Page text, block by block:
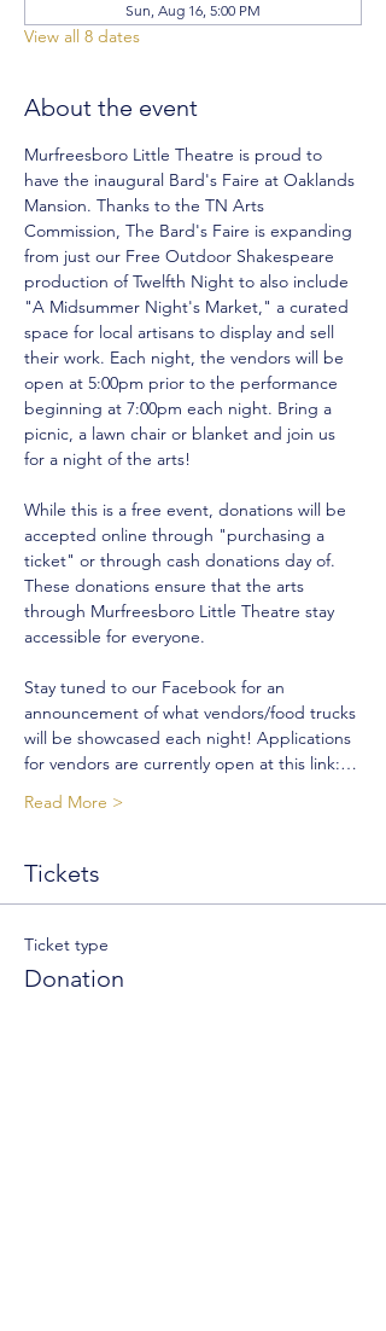
Sun, Aug 16, 5:00 PM
View all 8 dates
About the event
Murfreesboro Little Theatre is proud to
have the inaugural Bard's Faire at Oaklands
Mansion. Thanks to the TN Arts
Commission, The Bard's Faire is expanding
from just our Free Outdoor Shakespeare
production of Twelfth Night to also include
"A Midsummer Night's Market," a curated
space for local artisans to display and sell
their work. Each night, the vendors will be
open at 5:00pm prior to the performance
beginning at 7:00pm each night. Bring a
picnic, a lawn chair or blanket and join us
for a night of the arts!
While this is a free event, donations will be
accepted online through "purchasing a
ticket" or through cash donations day of.
These donations ensure that the arts
through Murfreesboro Little Theatre stay
accessible for everyone.
Stay tuned to our Facebook for an
announcement of what vendors/food trucks
will be showcased each night! Applications
for vendors are currently open at this link:…
Read More >
Tickets
Ticket type
Donation